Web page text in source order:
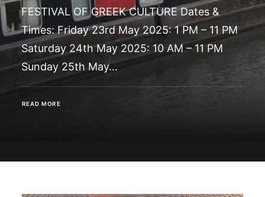
FESTIVAL OF GREEK CULTURE Dates &
Times: Friday 23rd May 2025: 1 PM – 11 PM
Saturday 24th May 2025: 10 AM – 11 PM
Sunday 25th May…
READ MORE